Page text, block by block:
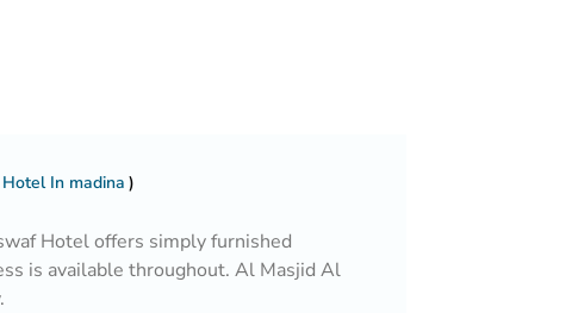
Hotel In madina
Hotel offers simply furnished
is available throughout. Al Masjid Al